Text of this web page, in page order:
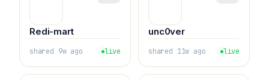
Redi-mart
shared 9w ago live
unc0ver
shared 11w ago live